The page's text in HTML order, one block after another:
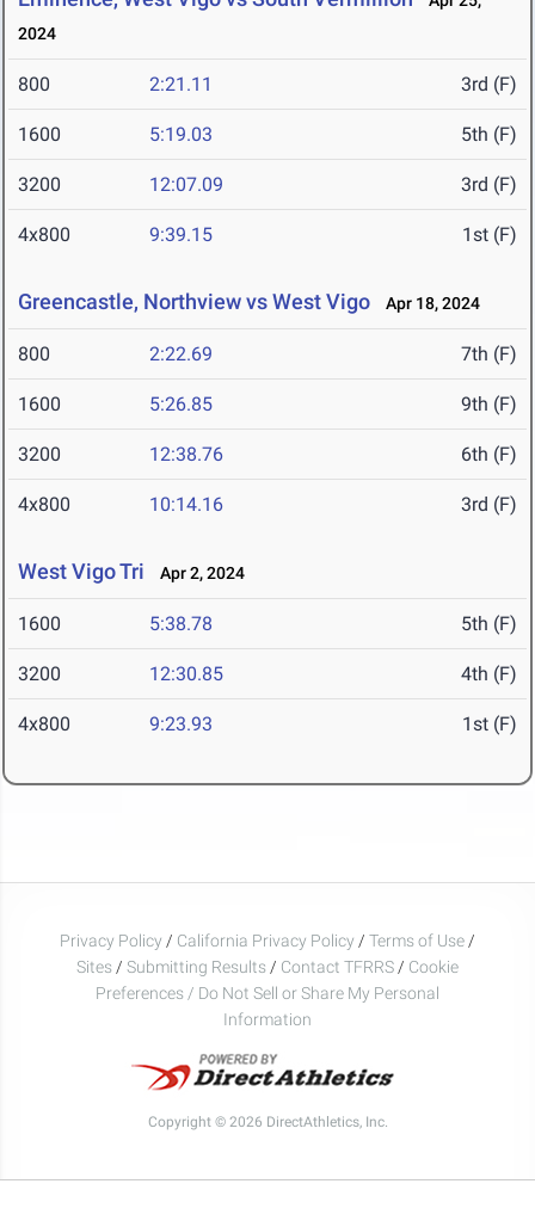
2024
800 2:21.11 3rd (F)
1600 5:19.03 5th (F)
3200 12:07.09 3rd (F)
4x800 9:39.15 1st (F)
Greencastle, Northview vs West Vigo Apr 18, 2024
800 2:22.69 7th (F)
1600 5:26.85 9th (F)
3200 12:38.76 6th (F)
4x800 10:14.16 3rd (F)
West Vigo Tri Apr 2, 2024
1600 5:38.78 5th (F)
3200 12:30.85 4th (F)
4x800 9:23.93 1st (F)
Privacy Policy / California Privacy Policy / Terms of Use /
Sites / Submitting Results / Contact TFRRS / Cookie
Preferences / Do Not Sell or Share My Personal
Information
Copyright © 2026 DirectAthletics, Inc.